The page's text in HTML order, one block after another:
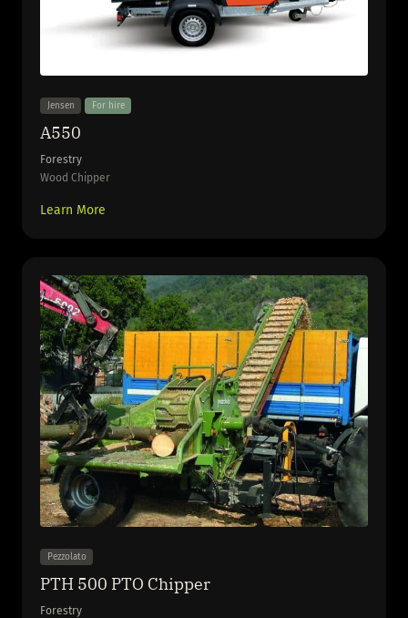
Jensen For hire
A550
Forestry
Wood Chipper
Learn More
Pezzolato
PTH 500 PTO Chipper
Forestry